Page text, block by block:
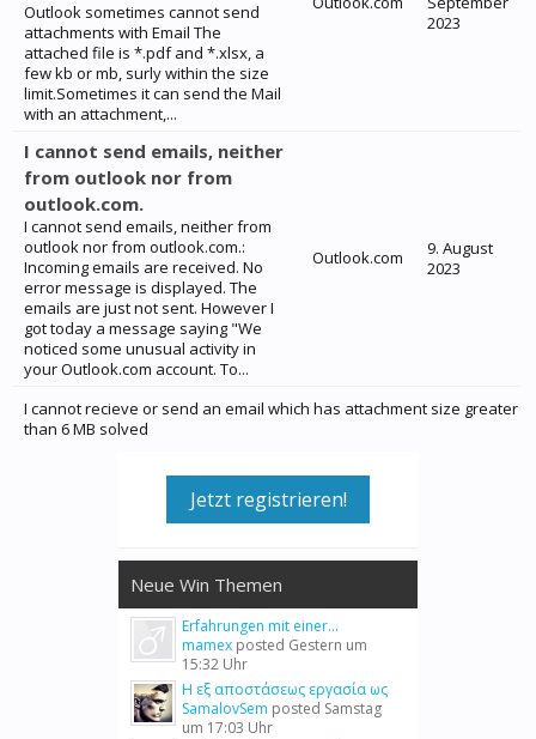
Outlook sometimes cannot send
attachments with Email The
attached file is *.pdf and *.xlsx, a
few kb or mb, surly within the size
limit.Sometimes it can send the Mail
with an attachment,...
2023
I cannot send emails, neither
from outlook nor from
outlook.com.
I cannot send emails, neither from
outlook nor from outlook.com.:
Incoming emails are received. No
error message is displayed. The
emails are just not sent. However I
got today a message saying "We
noticed some unusual activity in
your Outlook.com account. To...
Outlook.com
9. August
2023
I cannot recieve or send an email which has attachment size greater
than 6 MB solved
Jetzt registrieren!
Neue Win Themen
Erfahrungen mit einer...
mamex posted Gestern um
15:32 Uhr
Η εξ αποστάσεως εργασία ως
SamalovSem posted Samstag
um 17:03 Uhr